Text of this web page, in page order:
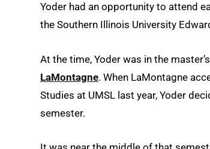
Yoder had an opportunity to attend
the Southern Illinois University
At the time, Yoder was in the
LaMontagne. When LaMontagne
Studies at UMSL last year, Yoder
semester.